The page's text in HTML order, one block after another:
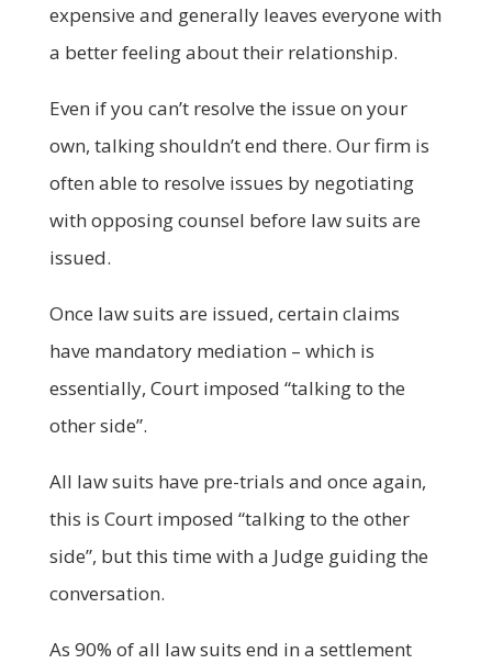
expensive and generally leaves everyone with
a better feeling about their relationship.
Even if you can’t resolve the issue on your
own, talking shouldn’t end there. Our firm is
often able to resolve issues by negotiating
with opposing counsel before law suits are
issued.
Once law suits are issued, certain claims
have mandatory mediation – which is
essentially, Court imposed “talking to the
other side”.
All law suits have pre-trials and once again,
this is Court imposed “talking to the other
side”, but this time with a Judge guiding the
conversation.
As 90% of all law suits end in a settlement